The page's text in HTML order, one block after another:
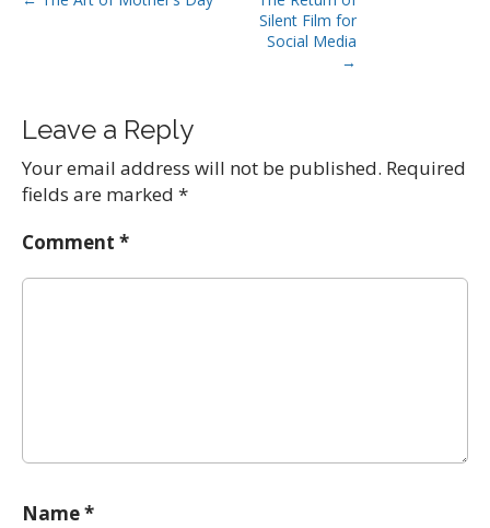
n
a
v
i
g
a
t
Silent Film for
Social Media
→
Leave a Reply
Your email address will not be published. Required
fields are marked *
Comment *
Name*